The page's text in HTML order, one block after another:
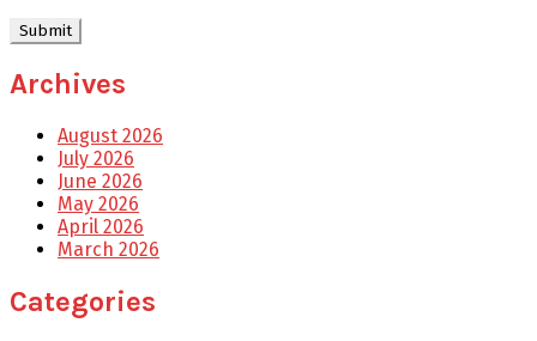
Archives
August 2026
July 2026
June 2026
May 2026
April 2026
March 2026
Categories